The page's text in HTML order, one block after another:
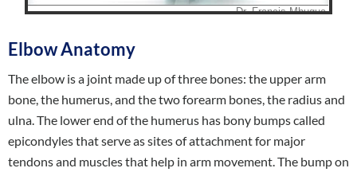
Elbow Anatomy
The elbow is a joint made up of three bones: the upper arm
bone, the humerus, and the two forearm bones, the radius and
ulna. The lower end of the humerus has bony bumps called
epicondyles that serve as sites of attachment for major
tendons and muscles that help in arm movement. The bump on